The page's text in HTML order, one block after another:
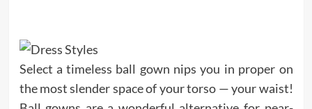
Select a timeless ball gown nips you in proper on
the most slender space of your torso — your waist!